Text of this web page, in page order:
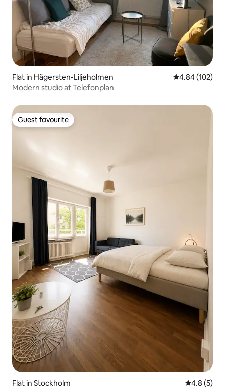
Flat in Hägersten-Liljeholmen 4.84 out of 5
4.84 (102)
Modern studio at Telefonplan
Guest favourite
Guest favourite
Flat in Stockholm 4.8 out of
4.8 (5)